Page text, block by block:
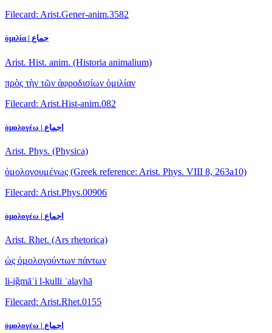
Filecard: Arist.Gener-anim.3582
ὁμιλία | جماع
Arist. Hist. anim. (Historia animalium)
πρὸς τὴν τῶν ἀφροδισίων ὁμιλίαν
Filecard: Arist.Hist-anim.082
ὁμολογέω | اجماع
Arist. Phys. (Physica)
ὁμολογουμένως (Greek reference: Arist. Phys. VIII 8, 263a10)
Filecard: Arist.Phys.00906
ὁμολογέω | اجماع
Arist. Rhet. (Ars rhetorica)
ὡς ὁμολογούντων πάντων
li-iǧmāʿi l-kulli ʿalayhā
Filecard: Arist.Rhet.0155
ὁμολογέω | اجماع